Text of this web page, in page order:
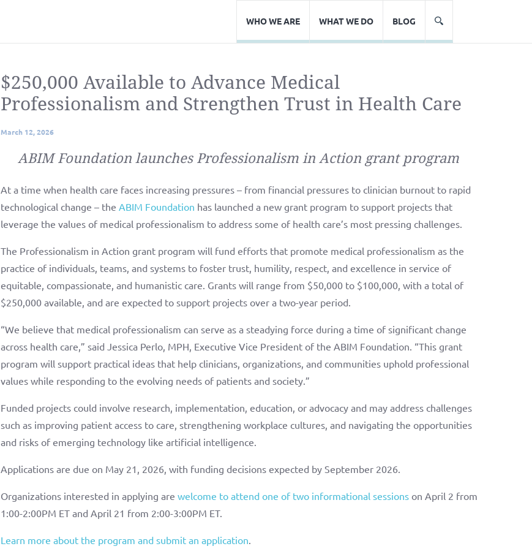
WHO WE ARE WHAT WE DO BLOG
$250,000 Available to Advance Medical
Professionalism and Strengthen Trust in Health Care
March 12, 2026
ABIM Foundation launches Professionalism in Action grant program
At a time when health care faces increasing pressures – from financial pressures to clinician burnout to rapid
technological change – theABIM Foundation has launched a new grant program to support projects that
leverage the values of medical professionalism to address some of health care’s most pressing challenges.
The Professionalism in Action grant program will fund efforts that promote medical professionalism as the
practice of individuals, teams, and systems to foster trust, humility, respect, and excellence in service of
equitable, compassionate, and humanistic care. Grants will range from $50,000 to $100,000, with a total of
$250,000 available, and are expected to support projects over a two-year period.
“We believe that medical professionalism can serve as a steadying force during a time of significant change
across health care,” said Jessica Perlo, MPH, Executive Vice President of the ABIM Foundation. “This grant
program will support practical ideas that help clinicians, organizations, and communities uphold professional
values while responding to the evolving needs of patients and society.”
Funded projects could involve research, implementation, education, or advocacy and may address challenges
such as improving patient access to care, strengthening workplace cultures, and navigating the opportunities
and risks of emerging technology like artificial intelligence.
Applications are due on May 21, 2026, with funding decisions expected by September 2026.
Organizations interested in applying arewelcome to attend one of two informational sessions on April 2 from
1:00-2:00PM ET and April 21 from 2:00-3:00PM ET.
Learn more about the program and submit an application.